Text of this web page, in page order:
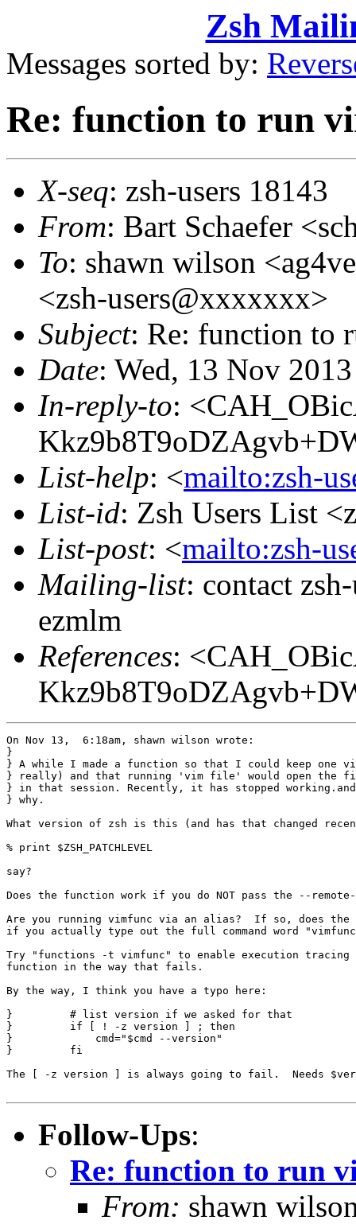
Zsh
Messages sorted by:
Re: function to run
X-seq: zsh-users 18143
From: Bart Schaefer
To: shawn wilson
<zsh-users@xxxxxxx>
Subject: Re: function to
Date: Wed, 13 Nov
In-reply-to:
List-help: <mailto:zsh-
List-id: Zsh Users List
List-post: <mailto:zsh-
Mailing-list: contact
ezmlm
References:
On Nov 13,  6:18am, shawn wilson wrote:
}
} A while I made a function so that I could keep one
} really) and that running 'vim file' would open the
} in that session. Recently, it has stopped
} why.
What version of zsh is this (and has that changed
% print $ZSH_PATCHLEVEL
say?
Does the function work if you do NOT pass the --
Are you running vimfunc via an alias?  If so, does the
if you actually type out the full command word
Try "functions -t vimfunc" to enable execution tracing
function in the way that fails.
By the way, I think you have a typo here:
}         # list version if we asked for that
}         if [ ! -z version ] ; then
}             cmd="$cmd --version"
}         fi
The [ -z version ] is always going to fail.  Needs
Follow-Ups:
Re: function to run
From: shawn